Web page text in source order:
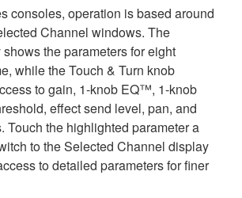
consoles, operation is based around
Channel windows. The
the parameters for eight
while the Touch & Turn knob
to gain, 1-knob EQ™, 1-knob
effect send level, pan, and
Touch the highlighted parameter a
to the Selected Channel display
to detailed parameters for finer